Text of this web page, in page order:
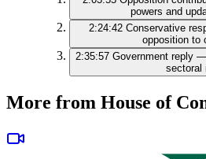
powers and
2:24:42 Conservative
opposition to
2:35:57 Government reply
sectoral
More from House of